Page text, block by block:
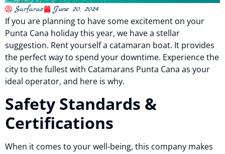
Sarfaraz June 20, 2024
If you are planning to have some excitement on your
Punta Cana holiday this year, we have a stellar
suggestion. Rent yourself a catamaran boat. It provides
the perfect way to spend your downtime. Experience the
city to the fullest with Catamarans Punta Cana as your
ideal operator, and here is why.
Safety Standards &
Certifications
When it comes to your well-being, this company makes